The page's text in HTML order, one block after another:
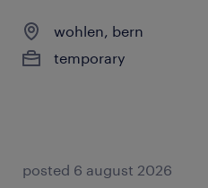
wohlen, bern
temporary
posted 6 august 2026